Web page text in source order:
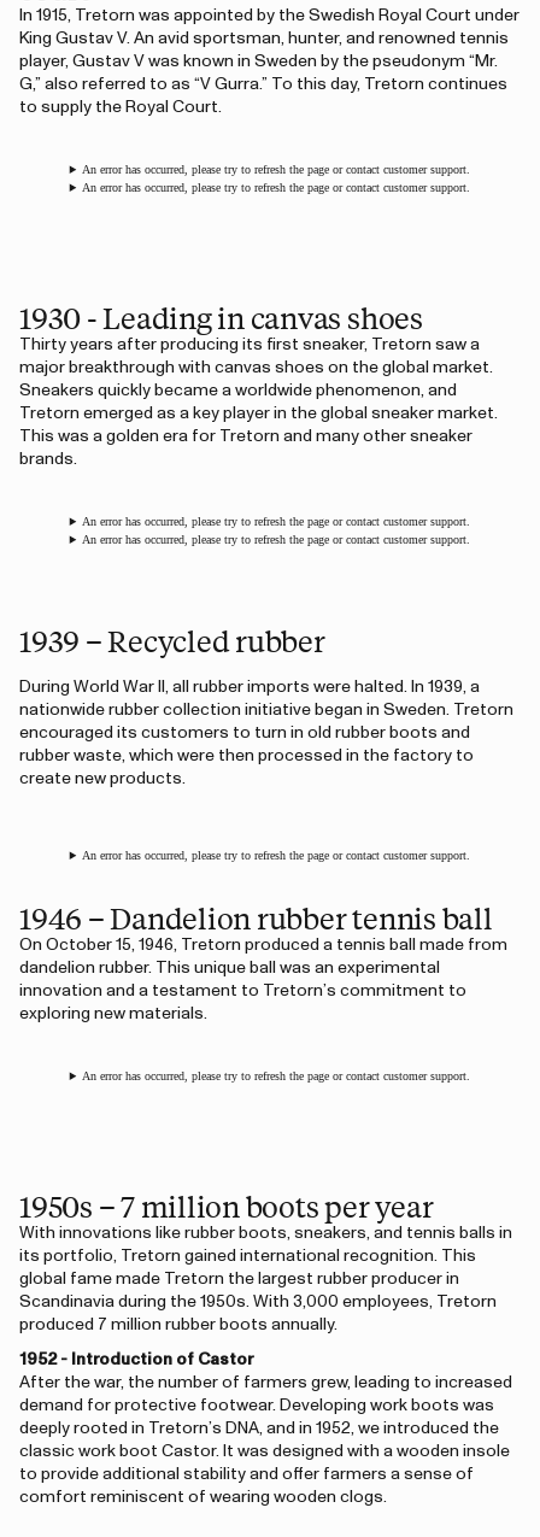
In 1915, Tretorn was appointed by the Swedish Royal Court under
King Gustav V. An avid sportsman, hunter, and renowned tennis
player, Gustav V was known in Sweden by the pseudonym “Mr.
G,” also referred to as “V Gurra.” To this day, Tretorn continues
to supply the Royal Court.
An error has occurred, please try to refresh the page or contact customer support.
An error has occurred, please try to refresh the page or contact customer support.
1930 - Leading in canvas shoes
Thirty years after producing its first sneaker, Tretorn saw a
major breakthrough with canvas shoes on the global market.
Sneakers quickly became a worldwide phenomenon, and
Tretorn emerged as a key player in the global sneaker market.
This was a golden era for Tretorn and many other sneaker
brands.
An error has occurred, please try to refresh the page or contact customer support.
An error has occurred, please try to refresh the page or contact customer support.
1939 – Recycled rubber
During World War II, all rubber imports were halted. In 1939, a
nationwide rubber collection initiative began in Sweden. Tretorn
encouraged its customers to turn in old rubber boots and
rubber waste, which were then processed in the factory to
create new products.
An error has occurred, please try to refresh the page or contact customer support.
1946 – Dandelion rubber tennis ball
On October 15, 1946, Tretorn produced a tennis ball made from
dandelion rubber. This unique ball was an experimental
innovation and a testament to Tretorn’s commitment to
exploring new materials.
An error has occurred, please try to refresh the page or contact customer support.
1950s – 7 million boots per year
With innovations like rubber boots, sneakers, and tennis balls in
its portfolio, Tretorn gained international recognition. This
global fame made Tretorn the largest rubber producer in
Scandinavia during the 1950s. With 3,000 employees, Tretorn
produced 7 million rubber boots annually.
1952 - Introduction of Castor
After the war, the number of farmers grew, leading to increased
demand for protective footwear. Developing work boots was
deeply rooted in Tretorn’s DNA, and in 1952, we introduced the
classic work boot Castor. It was designed with a wooden insole
to provide additional stability and offer farmers a sense of
comfort reminiscent of wearing wooden clogs.